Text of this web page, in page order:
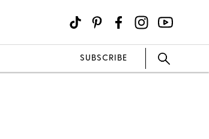
SUBSCRIBE